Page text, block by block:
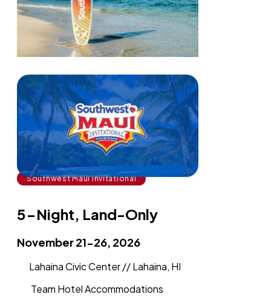
Southwest Maui Invitational
5-Night, Land-Only
November 21-26, 2026
Lahaina Civic Center // Lahaina, HI
Team Hotel Accommodations